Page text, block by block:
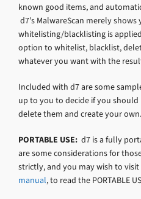
known good items, and
d7’s MalwareScan merely
whitelisting/blacklisting is
option to whitelist, blacklist,
whatever you want with the
Included with d7 are some
up to you to decide if you
delete them and create your own.
PORTABLE USE: d7 is a fully
are some considerations for
strictly, and you may wish to visit
manual, to read the PORTABLE